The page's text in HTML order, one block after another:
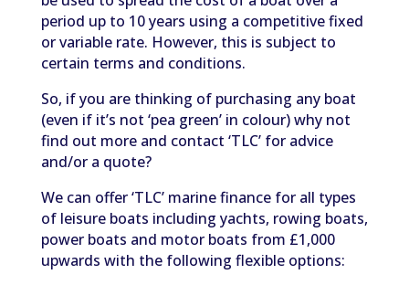
period up to 10 years using a competitive fixed
or variable rate. However, this is subject to
certain terms and conditions.
So, if you are thinking of purchasing any boat
(even if it’s not ‘pea green’ in colour) why not
find out more and contact ‘TLC’ for advice
and/or a quote?
We can offer ‘TLC’ marine finance for all types
of leisure boats including yachts, rowing boats,
power boats and motor boats from £1,000
upwards with the following flexible options: